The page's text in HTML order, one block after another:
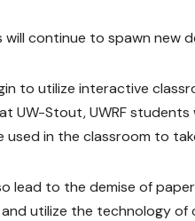
will continue to spawn new
to utilize interactive
UW-Stout, UWRF
used in the classroom to
lead to the demise of
utilize the technology